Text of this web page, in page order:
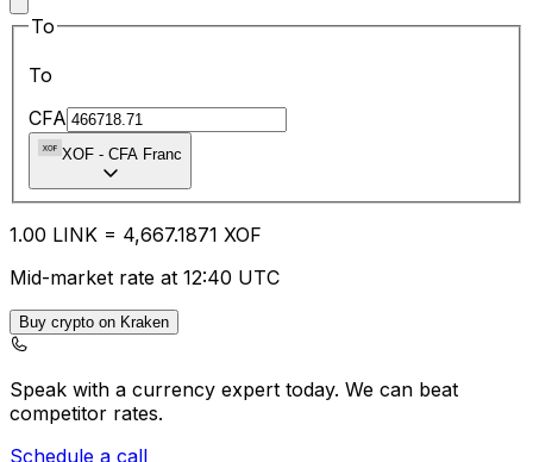
To
To
CFA
XOF - CFA Franc
1.00 LINK = 4,667.1871 XOF
Mid-market rate at 12:40 UTC
Buy crypto on Kraken
Speak with a currency expert today. We can beat
competitor rates.
Schedule a call